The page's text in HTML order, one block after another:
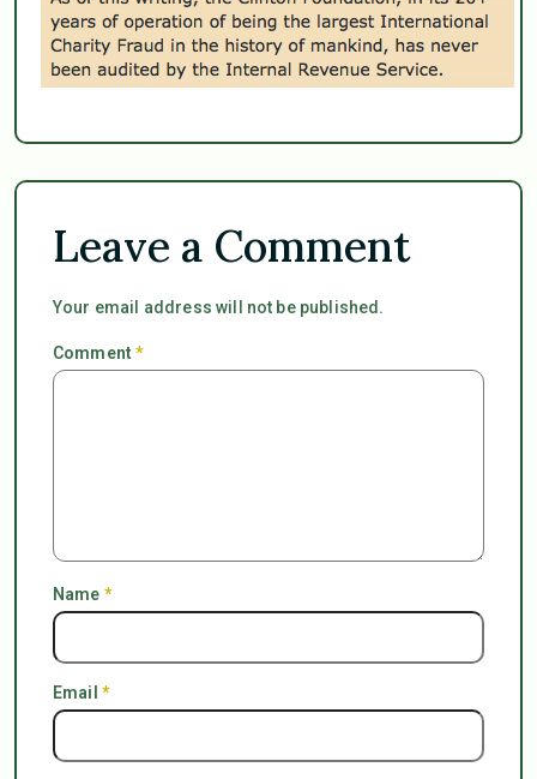
Leave a Comment
Your email address will not be published.
Comment*
Name *
Email *